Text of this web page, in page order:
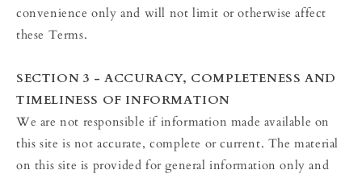
convenience only and will not limit or otherwise affect
these Terms.
SECTION 3 - ACCURACY, COMPLETENESS AND
TIMELINESS OF INFORMATION
We are not responsible if information made available on
this site is not accurate, complete or current. The material
on this site is provided for general information only and